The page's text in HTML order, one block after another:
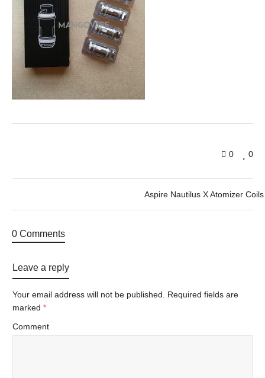
0
0
Aspire Nautilus X Atomizer Coils
0 Comments
Leave a reply
Your email address will not be published.
Required fields are
marked *
Comment